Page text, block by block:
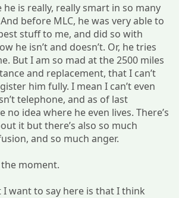
he is really, really smart in so many
before MLC, he was very able to
stuff to me, and did so with
he isn’t and doesn’t. Or, he tries
But I am so mad at the 2500 miles
and replacement, that I can’t
him fully. I mean I can’t even
telephone, and as of last
no idea where he even lives. There’s
it but there’s also so much
and so much anger.
moment.
want to say here is that I think